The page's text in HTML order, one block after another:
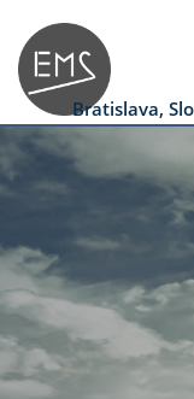
Bratislava,